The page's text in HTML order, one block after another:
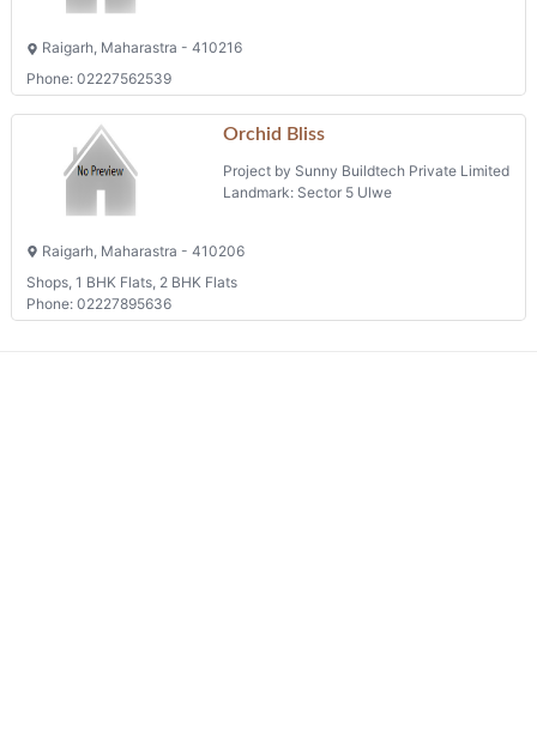
Raigarh, Maharastra - 410216
Phone: 02227562539
Orchid Bliss
Project by Sunny Buildtech Private Limited
Landmark: Sector 5 Ulwe
Raigarh, Maharastra - 410206
Shops, 1 BHK Flats, 2 BHK Flats
Phone: 02227895636